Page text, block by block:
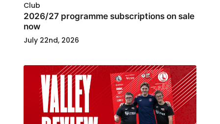
Club
2026/27 programme subscriptions on sale
now
July 22nd, 2026